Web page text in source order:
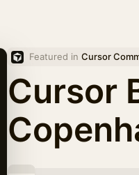
Featured in Cursor
Cursor